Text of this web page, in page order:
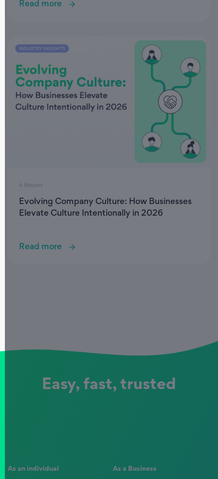
Read more
4 Minutes
Evolving Company Culture: How Businesses
Elevate Culture Intentionally in 2026
Read more
Easy, fast, trusted
As an individual As a Business